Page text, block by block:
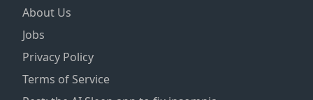
About Us
Jobs
Privacy Policy
Terms of Service